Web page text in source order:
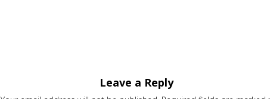
Leave a Reply